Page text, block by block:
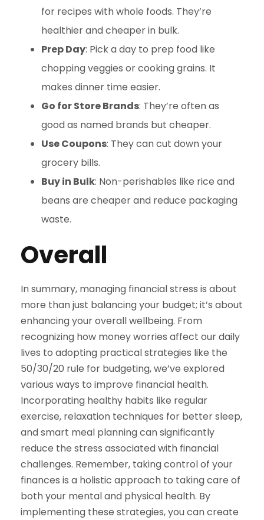
for recipes with whole foods. They’re
healthier and cheaper in bulk.
Prep Day: Pick a day to prep food like
chopping veggies or cooking grains. It
makes dinner time easier.
Go for Store Brands: They’re often as
good as named brands but cheaper.
Use Coupons: They can cut down your
grocery bills.
Buy in Bulk: Non-perishables like rice and
beans are cheaper and reduce packaging
waste.
Overall
In summary, managing financial stress is about
more than just balancing your budget; it’s about
enhancing your overall wellbeing. From
recognizing how money worries affect our daily
lives to adopting practical strategies like the
50/30/20 rule for budgeting, we’ve explored
various ways to improve financial health.
Incorporating healthy habits like regular
exercise, relaxation techniques for better sleep,
and smart meal planning can significantly
reduce the stress associated with financial
challenges. Remember, taking control of your
finances is a holistic approach to taking care of
both your mental and physical health. By
implementing these strategies, you can create